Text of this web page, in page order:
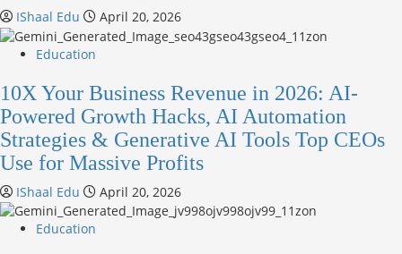
IShaal Edu April 20, 2026
Education
10X Your Business Revenue in 2026: AI-
Powered Growth Hacks, AI Automation
Strategies & Generative AI Tools Top CEOs
Use for Massive Profits
IShaal Edu April 20, 2026
Education